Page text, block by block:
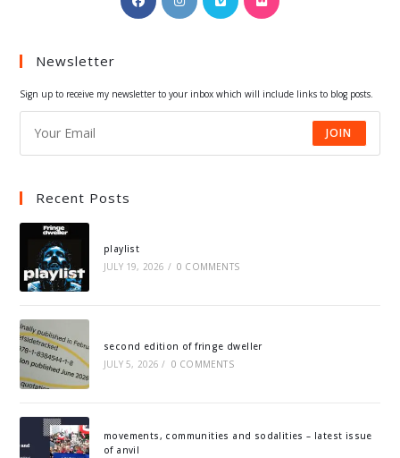
in
in
in
Newsletter
Sign up to receive my newsletter to your inbox which will include links to blog posts.
JOIN
Recent Posts
playlist
JULY 19, 2026 / 0 COMMENTS
second edition of fringe dweller
JULY 5, 2026 / 0 COMMENTS
movements, communities and sodalities – latest issue
of anvil